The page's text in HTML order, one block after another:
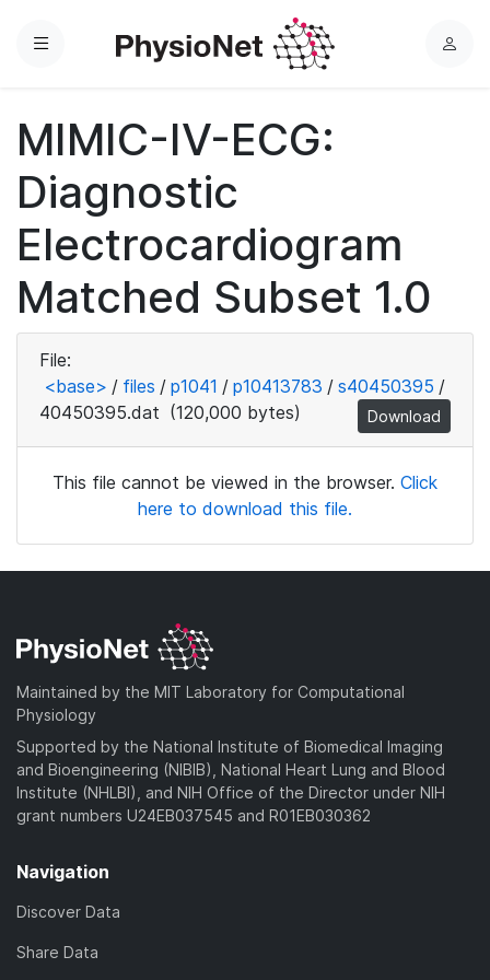
Menu
L
MIMIC-IV-ECG:
Diagnostic
Electrocardiogram
Matched Subset 1.0
File:
<base> / files / p1041 / p10413783 / s40450395 /
40450395.dat (120,000 bytes) Download
This file cannot be viewed in the browser. Click
here to download this file.
Maintained by the MIT Laboratory for Computational
Physiology
Supported by the National Institute of Biomedical Imaging
and Bioengineering (NIBIB), National Heart Lung and Blood
Institute (NHLBI), and NIH Office of the Director under NIH
grant numbers U24EB037545 and R01EB030362
Navigation
Discover Data
Share Data